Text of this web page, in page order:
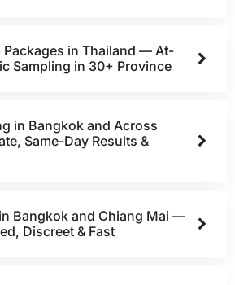
Packages in Thailand — At-
Sampling in 30+ Province
in Bangkok and Across
Same-Day Results &
in Bangkok and Chiang Mai —
Discreet & Fast